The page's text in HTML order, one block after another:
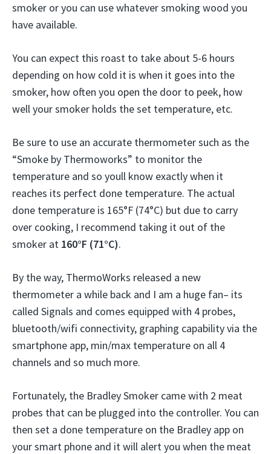
smoker or you can use whatever smoking wood you
have available.
You can expect this roast to take about 5-6 hours
depending on how cold it is when it goes into the
smoker, how often you open the door to peek, how
well your smoker holds the set temperature, etc.
Be sure to use an accurate thermometer such as the
“Smoke by Thermoworks” to monitor the
temperature and so youll know exactly when it
reaches its perfect done temperature. The actual
done temperature is 165°F (74°C) but due to carry
over cooking, I recommend taking it out of the
smoker at 160°F (71°C).
By the way, ThermoWorks released a new
thermometer a while back and I am a huge fan– its
called Signals and comes equipped with 4 probes,
bluetooth/wifi connectivity, graphing capability via the
smartphone app, min/max temperature on all 4
channels and so much more.
Fortunately, the Bradley Smoker came with 2 meat
probes that can be plugged into the controller. You can
then set a done temperature on the Bradley app on
your smart phone and it will alert you when the meat